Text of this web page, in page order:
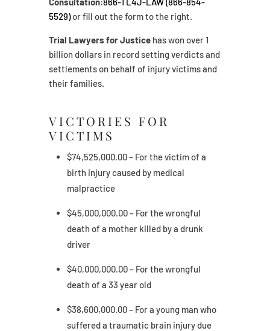
5529)or fill out the form to the right.
Trial Lawyers for Justicehas won over 1
billion dollars in record setting verdicts and
settlements on behalf of injury victims and
their families.
VICTORIES FOR
VICTIMS
$74,525,000.00 – For the victim of a
birth injury caused by medical
malpractice
$45,000,000.00 – For the wrongful
death of a mother killed by a drunk
driver
$40,000,000.00 – For the wrongful
death of a 33 year old
$38,600,000.00 – For a young man who
suffered a traumatic brain injury due